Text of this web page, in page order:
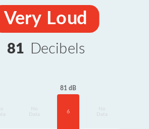
Very Loud
81 Decibels
Data
81 dB
6
Data